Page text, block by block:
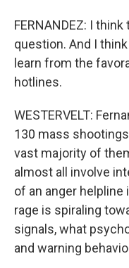
FERNANDEZ: I
question. And I
learn from the
hotlines.
WESTERVELT:
130 mass
vast majority of
almost all involve
of an anger
rage is spiraling
signals, what
and warning